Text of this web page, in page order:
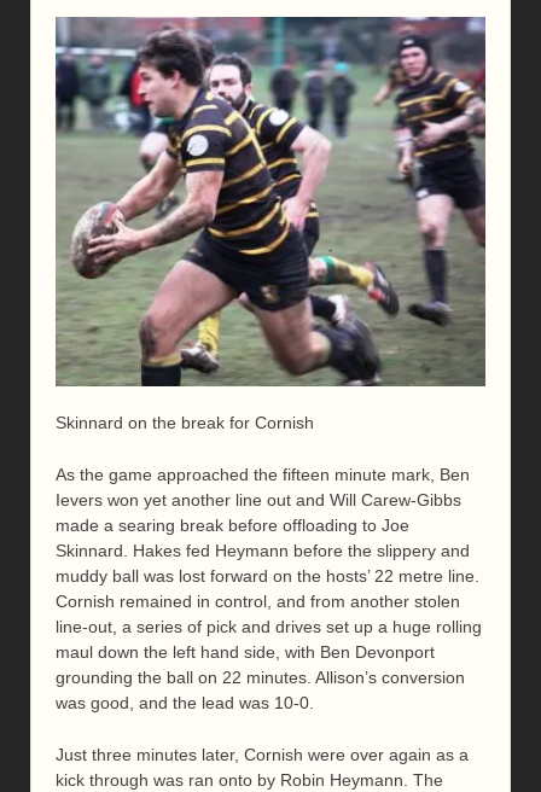
Skinnard on the break for Cornish
As the game approached the fifteen minute mark, Ben
Ievers won yet another line out and Will Carew-Gibbs
made a searing break before offloading to Joe
Skinnard. Hakes fed Heymann before the slippery and
muddy ball was lost forward on the hosts’ 22 metre line.
Cornish remained in control, and from another stolen
line-out, a series of pick and drives set up a huge rolling
maul down the left hand side, with Ben Devonport
grounding the ball on 22 minutes. Allison’s conversion
was good, and the lead was 10-0.
Just three minutes later, Cornish were over again as a
kick through was ran onto by Robin Heymann. The